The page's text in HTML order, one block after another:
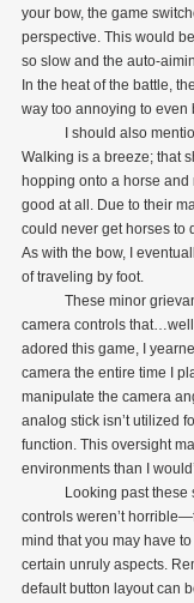
your bow, the game
perspective. This would
so slow and the auto-
In the heat of the battle,
way too annoying to even
Walking is a breeze; that
hopping onto a horse and
good at all. Due to their
could never get horses to
As with the bow, I
of traveling by foot.
camera controls that…well,
adored this game, I
camera the entire time I
manipulate the camera
analog stick isn’t utilized
function. This oversight
environments than I
controls weren’t
mind that you may have
certain unruly aspects.
default button layout can